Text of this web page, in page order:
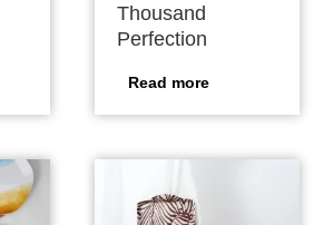
Thousand
Perfection
Read more